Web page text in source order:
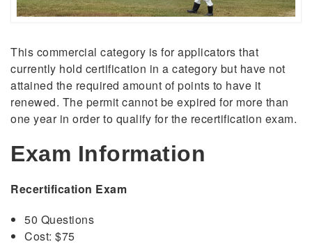
This commercial category is for applicators that
currently hold certification in a category but have not
attained the required amount of points to have it
renewed. The permit cannot be expired for more than
one year in order to qualify for the recertification exam.
Exam Information
Recertification Exam
50 Questions
Cost: $75